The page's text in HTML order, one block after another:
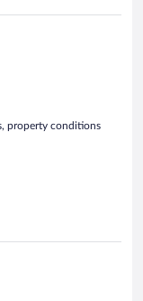
property conditions